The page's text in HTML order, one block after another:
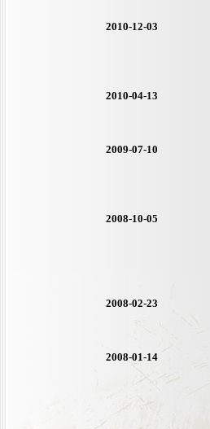
2010-12-03
2010-04-13
2009-07-10
2008-10-05
2008-02-23
2008-01-14